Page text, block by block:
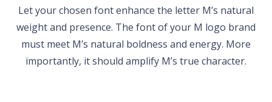
Let your chosen font enhance the letter M’s natural
weight and presence. The font of your M logo brand
must meet M’s natural boldness and energy. More
importantly, it should amplify M’s true character.